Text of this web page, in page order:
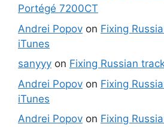
Portégé 7200CT
Andrei Popov on Fixing
iTunes
sanyyy on Fixing Russian
Andrei Popov on Fixing
iTunes
Andrei Popov on Fixing